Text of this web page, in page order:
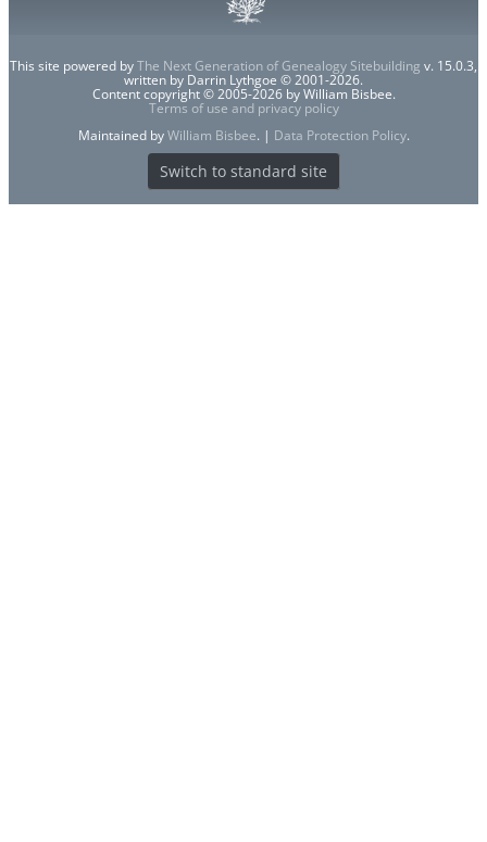
This site powered byThe Next Generation of Genealogy Sitebuilding v. 15.0.3,
written by Darrin Lythgoe © 2001-2026.
Content copyright © 2005-2026 by William Bisbee.
Terms of use and privacy policy
Maintained byWilliam Bisbee. | Data Protection Policy.
Switch to standard site